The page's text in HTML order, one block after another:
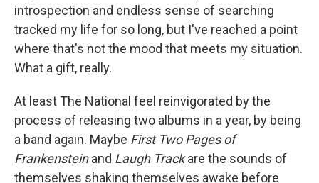
introspection and endless sense of searching
tracked my life for so long, but I've reached a point
where that's not the mood that meets my situation.
What a gift, really.
At least The National feel reinvigorated by the
process of releasing two albums in a year, by being
a band again. Maybe First Two Pages of
Frankensteinand Laugh Trackare the sounds of
themselves shaking themselves awake before